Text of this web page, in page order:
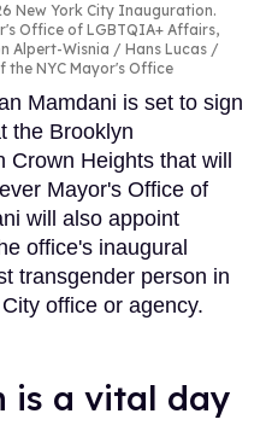
New York City Inauguration.
Office of LGBTQIA+ Affairs,
Alpert-Wisnia / Hans Lucas /
the NYC Mayor's Office
Mamdani is set to sign
the Brooklyn
Heights that will
Mayor's Office of
will also appoint
office's inaugural
transgender person in
office or agency.
is a vital day